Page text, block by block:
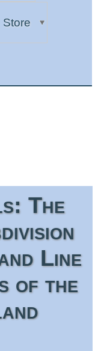
The
Line
of the
Store